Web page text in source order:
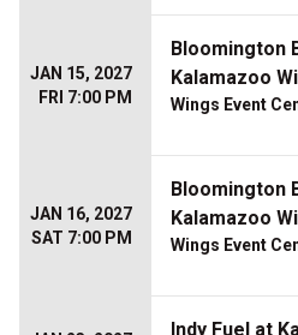
JAN 15, 2027
FRI 7:00 PM
Bloomington
Kalamazoo
Wings Event
JAN 16, 2027
SAT 7:00 PM
Bloomington
Kalamazoo
Wings Event
Indy Fuel at